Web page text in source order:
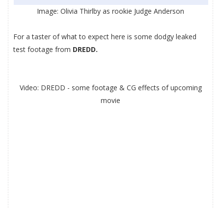
Image:Olivia Thirlby as rookie Judge Anderson
For a taster of what to expect here is some dodgy leaked
test footage from DREDD.
Video: DREDD - some footage & CG effects of upcoming
movie